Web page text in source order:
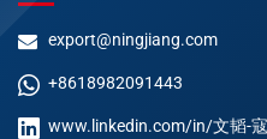
export@ningjiang.com
+8618982091443
www.linkedin.com/in/文韬-